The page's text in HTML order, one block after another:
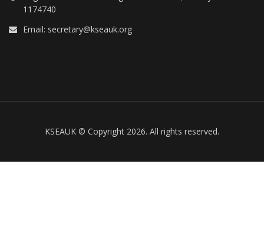
1174740
Email: secretary@kseauk.org
KSEAUK © Copyright 2026. All rights reserved.